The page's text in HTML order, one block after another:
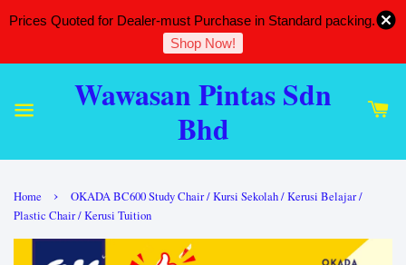
Prices Quoted for Dealer-must Purchase in Standard packing.
Shop Now!
Wawasan Pintas Sdn
Bhd
Home ›
OKADA BC600 Study Chair / Kursi Sekolah / Kerusi Belajar /
Plastic Chair / Kerusi Tuition